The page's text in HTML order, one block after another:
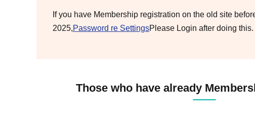
If you have Membership registration on the old site
2025,Password re SettingsPlease Login after doing this.
Those who have already